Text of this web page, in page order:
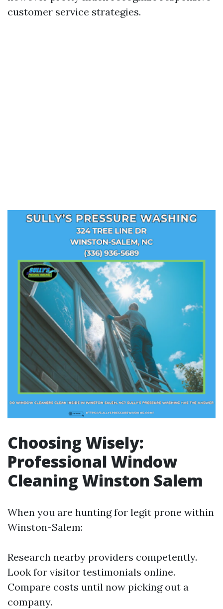
customer service strategies.
Choosing Wisely:
Professional Window
Cleaning Winston Salem
When you are hunting for legit prone within
Winston-Salem:
Research nearby providers competently.
Look for visitor testimonials online.
Compare costs until now picking out a
company.